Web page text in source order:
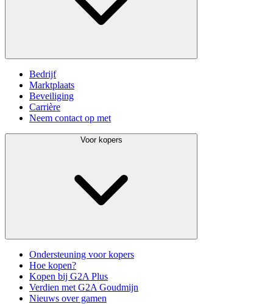
Bedrijf
Marktplaats
Beveiliging
Carrière
Neem contact op met
Voor kopers
Ondersteuning voor kopers
Hoe kopen?
Kopen bij G2A Plus
Verdien met G2A Goudmijn
Nieuws over gamen